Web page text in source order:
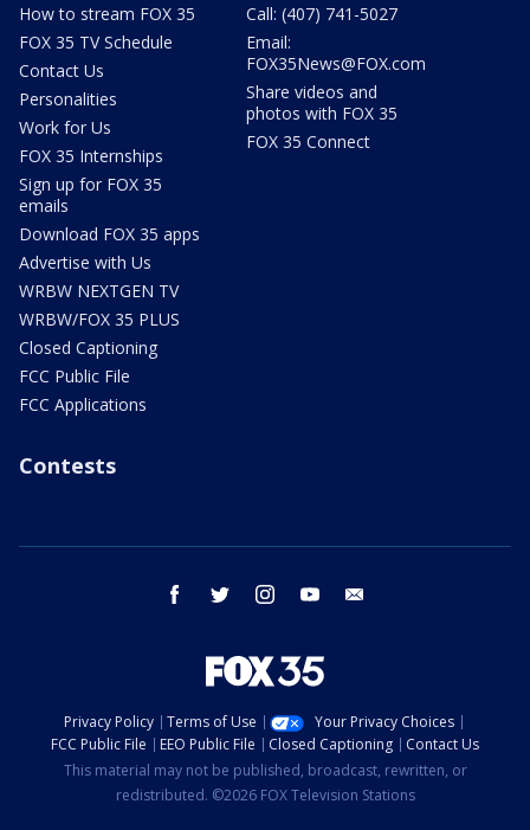
How to stream FOX 35
FOX 35 TV Schedule
Contact Us
Personalities
Work for Us
FOX 35 Internships
Sign up for FOX 35
emails
Download FOX 35 apps
Advertise with Us
WRBW NEXTGEN TV
WRBW/FOX 35 PLUS
Closed Captioning
FCC Public File
FCC Applications
Call: (407) 741-5027
Email:
FOX35News@FOX.com
Share videos and
photos with FOX 35
FOX 35 Connect
Contests
facebook twitter instagram youtube
Privacy Policy Terms of Use
Your Privacy Choices
FCC Public File
EEO Public File Closed Captioning
Contact Us
This material may not be published, broadcast, rewritten, or
redistributed. ©2026 FOX Television Stations